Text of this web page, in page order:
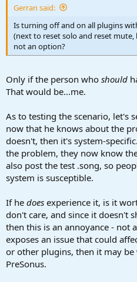
Gerran said:
Is turning off and on all plugins
(next to reset solo and reset
not an option?
Only if the person who should
That would be...me.
As to testing the scenario, let's
now that he knows about the
doesn't, then it's system-
the problem, they now know
also post the test .song, so
system is susceptible.
If he does experience it, is it
don't care, and since it doesn't
then this is an annoyance - not
exposes an issue that could
or other plugins, then it may
PreSonus.